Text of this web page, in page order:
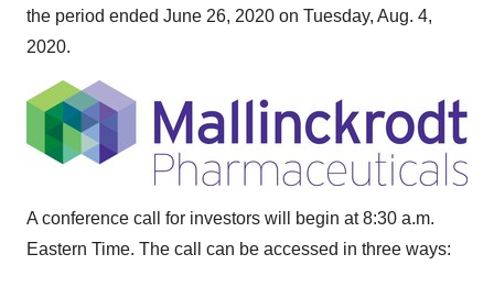
the period ended June 26, 2020 on Tuesday, Aug. 4,
2020.
A conference call for investors will begin at 8:30 a.m.
Eastern Time. The call can be accessed in three ways: